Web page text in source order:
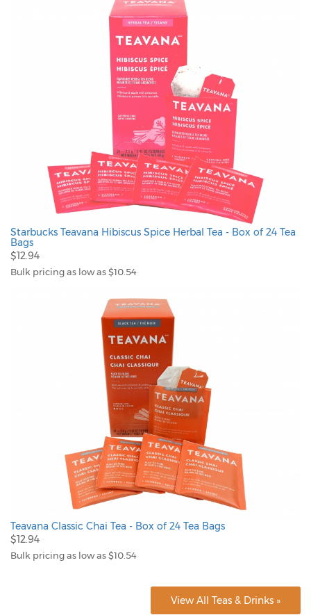
Starbucks Teavana Hibiscus Spice Herbal Tea - Box of 24 Tea
Bags
$12.94
Bulk pricing as low as $10.54
Teavana Classic Chai Tea - Box of 24 Tea Bags
$12.94
Bulk pricing as low as $10.54
View All Teas & Drinks »